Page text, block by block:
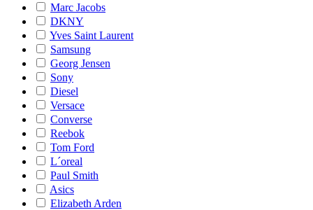
Marc Jacobs
DKNY
Yves Saint Laurent
Samsung
Georg Jensen
Sony
Diesel
Versace
Converse
Reebok
Tom Ford
L´oreal
Paul Smith
Asics
Elizabeth Arden